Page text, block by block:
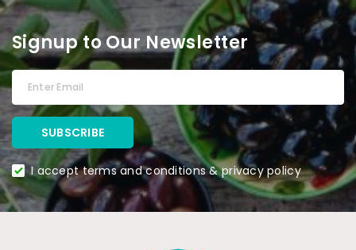
Signup to Our Newsletter
I accept terms and conditions & privacy policy